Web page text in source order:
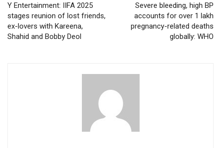
Y Entertainment: IIFA 2025
stages reunion of lost friends,
ex-lovers with Kareena,
Shahid and Bobby Deol
Severe bleeding, high BP
accounts for over 1 lakh
pregnancy-related deaths
globally: WHO